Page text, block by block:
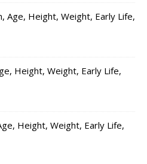
Age, Height, Weight, Early Life,
Height, Weight, Early Life,
Height, Weight, Early Life,